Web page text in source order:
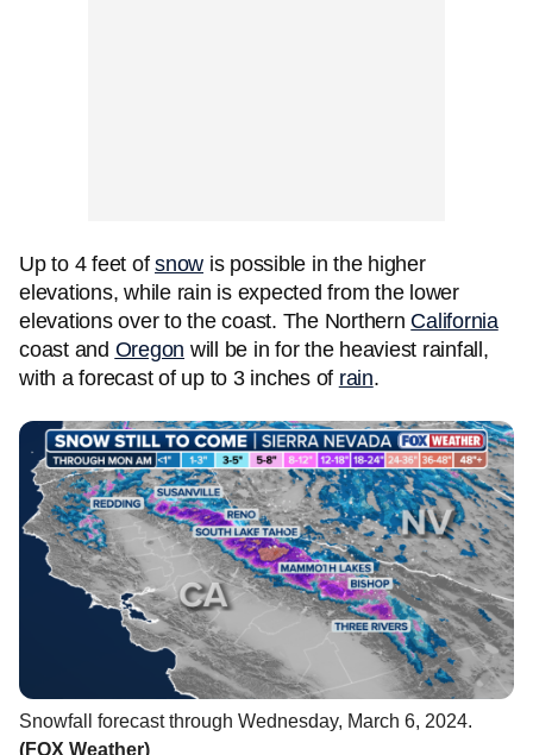
Up to 4 feet of snow is possible in the higher
elevations, while rain is expected from the lower
elevations over to the coast. The Northern California
coast and Oregon will be in for the heaviest rainfall,
with a forecast of up to 3 inches of rain.
Snowfall forecast through Wednesday, March 6, 2024.
(FOX Weather)